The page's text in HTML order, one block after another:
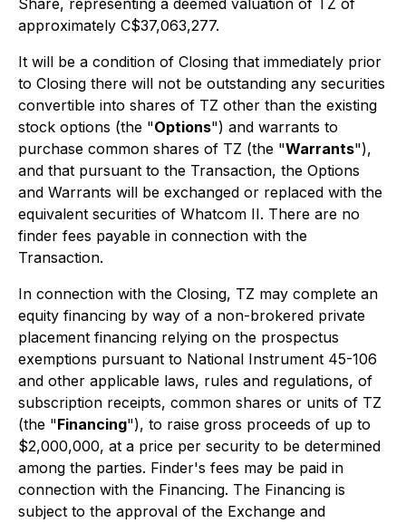
Share, representing a deemed valuation of TZ of
approximately C$37,063,277.
It will be a condition of Closing that immediately prior
to Closing there will not be outstanding any securities
convertible into shares of TZ other than the existing
stock options (the "Options") and warrants to
purchase common shares of TZ (the "Warrants"),
and that pursuant to the Transaction, the Options
and Warrants will be exchanged or replaced with the
equivalent securities of Whatcom II. There are no
finder fees payable in connection with the
Transaction.
In connection with the Closing, TZ may complete an
equity financing by way of a non-brokered private
placement financing relying on the prospectus
exemptions pursuant to National Instrument 45-106
and other applicable laws, rules and regulations, of
subscription receipts, common shares or units of TZ
(the "Financing"), to raise gross proceeds of up to
$2,000,000, at a price per security to be determined
among the parties. Finder's fees may be paid in
connection with the Financing. The Financing is
subject to the approval of the Exchange and